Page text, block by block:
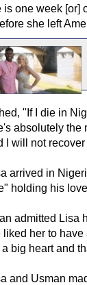
is one week [or]
she left
"If I die in
absolutely the
I will not recover
arrived in
holding his
admitted Lisa
her to
a big heart and
and Usman